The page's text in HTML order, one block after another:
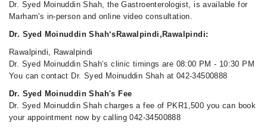
Dr. Syed Moinuddin Shah, the Gastroenterologist, is available for
Marham's in-person and online video consultation.
Dr. Syed Moinuddin Shah‘sRawalpindi,Rawalpindi:
Rawalpindi, Rawalpindi
Dr. Syed Moinuddin Shah‘s clinic timings are 08:00 PM - 10:30 PM
You can contact Dr. Syed Moinuddin Shah at 042-34500888
Dr. Syed Moinuddin Shah's Fee
Dr. Syed Moinuddin Shah charges a fee of PKR1,500 you can book
your appointment now by calling 042-34500888